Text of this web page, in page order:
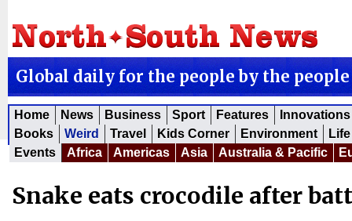
Global daily for the people by the people
Home News Business Sport Features
Innovations
Books
Weird Travel Kids Corner Environment
Events
Africa Americas Asia Australia & Pacific
Snake eats crocodile after